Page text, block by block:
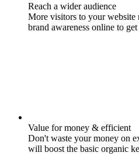
Reach a wider audience
More visitors to your website
brand awareness online to
Value for money & efficient
Don't waste your money on
will boost the basic organic